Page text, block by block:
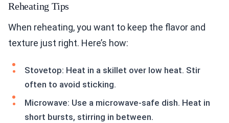
Reheating Tips
When reheating, you want to keep the flavor and
texture just right. Here’s how:
Stovetop: Heat in a skillet over low heat. Stir
often to avoid sticking.
Microwave: Use a microwave-safe dish. Heat in
short bursts, stirring in between.